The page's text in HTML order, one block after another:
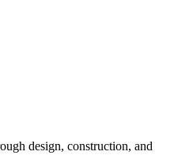
design, construction, and